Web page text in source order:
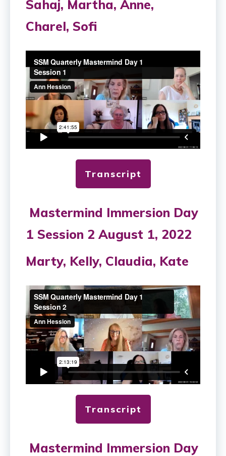
Sahaj, Martha, Anne,
Charel, Sofi
Transcript
Mastermind Immersion Day
1 Session 2 August 1, 2022
Marty, Kelly, Claudia, Kate
Transcript
Mastermind Immersion Day